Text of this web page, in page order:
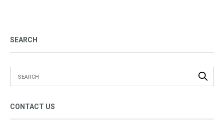
SEARCH
CONTACT US